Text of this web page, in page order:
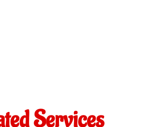
Services